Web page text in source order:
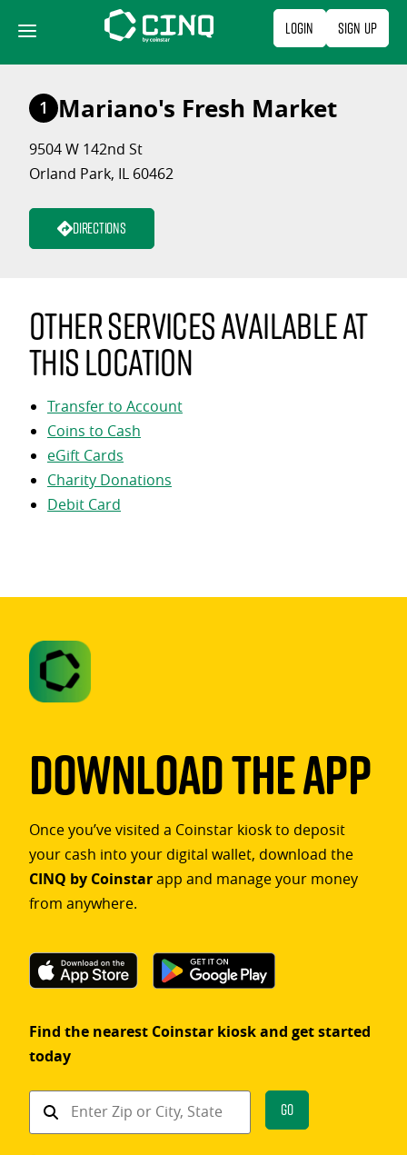
content
Login Sign Up
1 Mariano's Fresh Market
9504 W 142nd St
Orland Park, IL 60462
Directions
Other services available at
this location
Transfer to Account
Coins to Cash
eGift Cards
Charity Donations
Debit Card
Download The App
Once you’ve visited a Coinstar kiosk to deposit
your cash into your digital wallet, download the
CINQ by Coinstarapp and manage your money
from anywhere.
Find the nearest Coinstar kiosk and get started
today
Find
Coinstar
Go